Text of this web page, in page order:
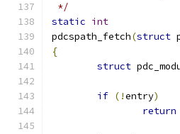
*/
static int
pdcspath_fetch(struct
{
struct
if (!entry)
return